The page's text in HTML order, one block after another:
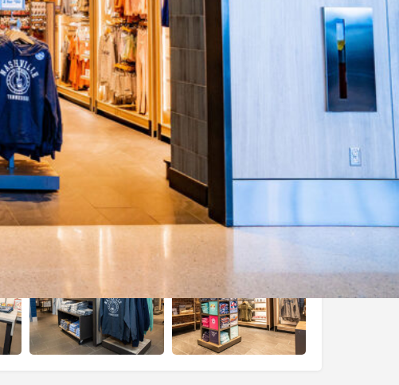
to first flight / Close: last departure flight per concourse